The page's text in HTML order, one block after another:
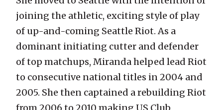
joining the athletic, exciting style of play
of up-and-coming Seattle Riot. As a
dominant initiating cutter and defender
of top matchups, Miranda helped lead Riot
to consecutive national titles in 2004 and
2005. She then captained a rebuilding Riot
from 2006 to 2010 making US Club